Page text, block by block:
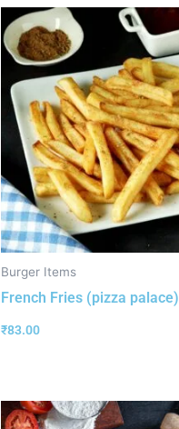
Burger Items
French Fries (pizza palace)
₹83.00